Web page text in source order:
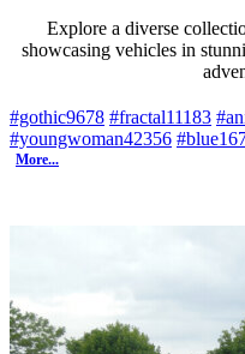
Explore a diverse
showcasing vehicles in
#gothic9678 #fractal11183
#youngwoman42356 #blue
More...